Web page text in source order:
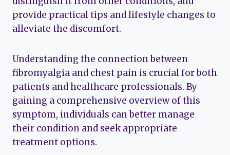
provide practical tips and lifestyle changes to
alleviate the discomfort.
Understanding the connection between
fibromyalgia and chest pain is crucial for both
patients and healthcare professionals. By
gaining a comprehensive overview of this
symptom, individuals can better manage
their condition and seek appropriate
treatment options.